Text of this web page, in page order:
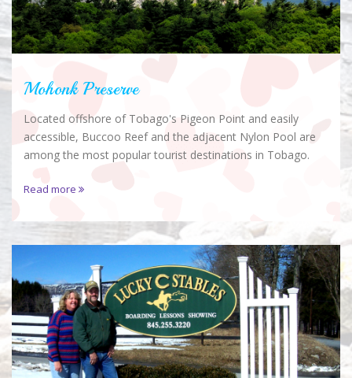
Mohonk Preserve
Located offshore of Tobago's Pigeon Point and easily
accessible, Buccoo Reef and the adjacent Nylon Pool are
among the most popular tourist destinations in Tobago.
Read more